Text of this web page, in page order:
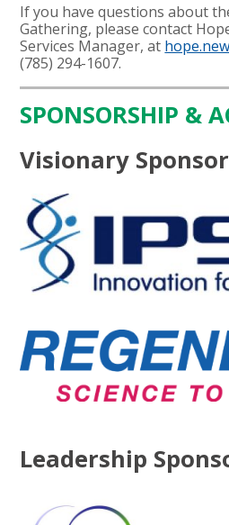
If you have questions about
Gathering, please contact
Services Manager, at
(785) 294-1607.
SPONSORSHIP &
Visionary
Leadership